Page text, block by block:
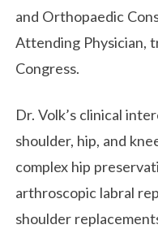
and Orthopaedic
Attending Physician,
Congress.
Dr. Volk’s clinical
shoulder, hip, and
complex hip
arthroscopic labral
shoulder